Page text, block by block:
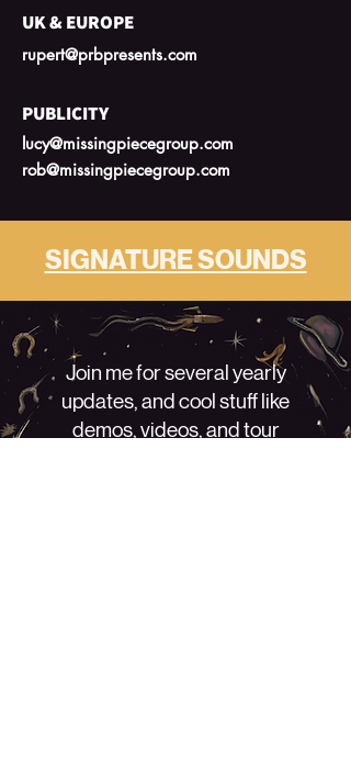
UK & EUROPE
rupert@prbpresents.com
PUBLICITY
lucy@missingpiecegroup.com
rob@missingpiecegroup.com
SIGNATURE SOUNDS
Join me for several yearly
updates, and cool stuff like
demos, videos, and tour